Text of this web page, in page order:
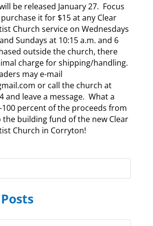
be released January 27. Focus
it for $15 at any Clear
Church service on Wednesdays
Sundays at 10:15 a.m. and 6
outside the church, there
charge for shipping/handling.
may e-mail
or call the church at
and leave a message. What a
percent of the proceeds from
the building fund of the new Clear
Church in Corryton!